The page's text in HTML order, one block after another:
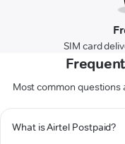
SIM card
Most common questions
What is Airtel Postpaid?